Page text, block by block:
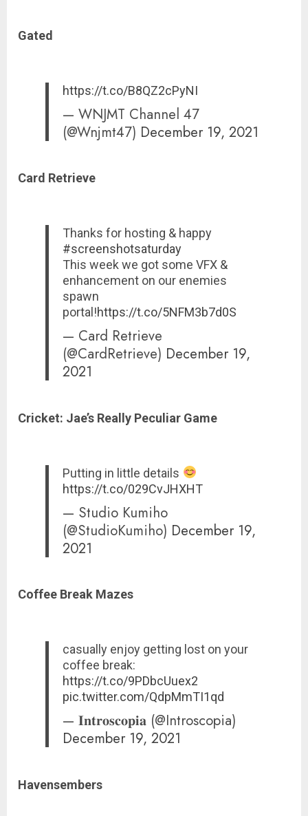
Gated
https://t.co/B8QZ2cPyNI
— WNJMT Channel 47
(@Wnjmt47) December 19, 2021
Card Retrieve
Thanks for hosting & happy
#screenshotsaturday
This week we got some VFX &
enhancement on our enemies
spawn
portal!https://t.co/5NFM3b7d0S
— Card Retrieve
(@CardRetrieve) December 19,
2021
Cricket: Jae’s Really Peculiar Game
Putting in little details
https://t.co/029CvJHXHT
— Studio Kumiho
(@StudioKumiho) December 19,
2021
Coffee Break Mazes
casually enjoy getting lost on your
coffee break:
https://t.co/9PDbcUuex2
pic.twitter.com/QdpMmTI1qd
— 𝐈𝐧𝐭𝐫𝐨𝐬𝐜𝐨𝐩𝐢𝐚 (@Introscopia)
December 19, 2021
Havensembers